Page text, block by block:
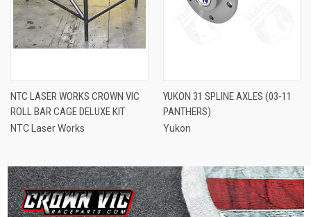
NTC LASER WORKS CROWN VIC
ROLL BAR CAGE DELUXE KIT
NTC Laser Works
YUKON 31 SPLINE AXLES (03-11
PANTHERS)
Yukon